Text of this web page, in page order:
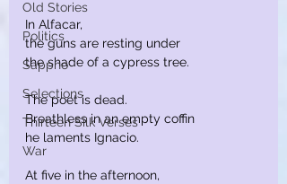
Old Stories
Politics
Sappho
Selections
Thirteen Silk Verses
War
In Alfacar,
the guns are resting under
the shade of a cypress tree.
The poet is dead.
Breathless in an empty coffin
he laments Ignacio.
At five in the afternoon,